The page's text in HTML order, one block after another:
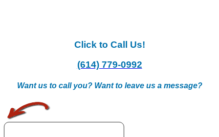
Click to Call Us!
(614) 779-0992
Want us to call you? Want to leave us a message?